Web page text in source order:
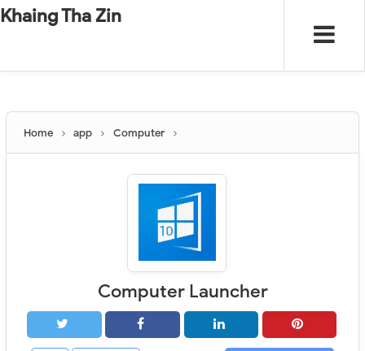
-"".#"".
Khaing Tha Zin
Home app Computer
Computer Launcher